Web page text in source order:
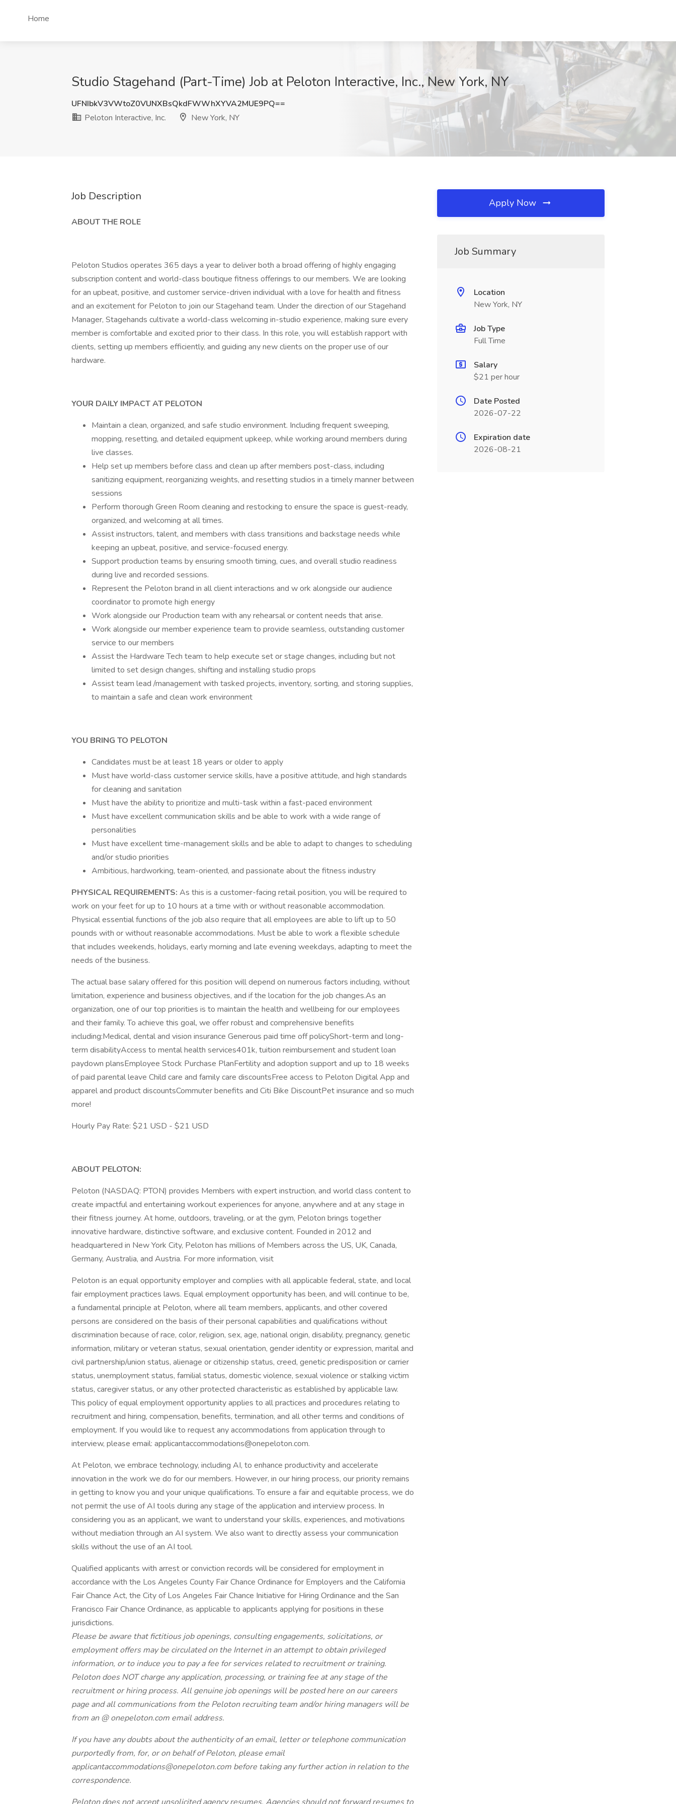
Home
Studio Stagehand (Part-Time) Job at Peloton Interactive, Inc., New York, NY
UFNIbkV3VWtoZ0VUNXBsQkdFWWhXYVA2MUE9PQ==
Peloton Interactive, Inc.
New York, NY
Job Description
ABOUT THE ROLE
Peloton Studios operates 365 days a year to deliver both a broad offering of highly engaging
subscription content and world-class boutique fitness offerings to our members. We are looking
for an upbeat, positive, and customer service-driven individual with a love for health and fitness
and an excitement for Peloton to join our Stagehand team. Under the direction of our Stagehand
Manager, Stagehands cultivate a world-class welcoming in-studio experience, making sure every
member is comfortable and excited prior to their class. In this role, you will establish rapport with
clients, setting up members efficiently, and guiding any new clients on the proper use of our
hardware.
YOUR DAILY IMPACT AT PELOTON
Maintain a clean, organized, and safe studio environment. Including frequent sweeping,
mopping, resetting, and detailed equipment upkeep, while working around members during
live classes.
Help set up members before class and clean up after members post-class, including
sanitizing equipment, reorganizing weights, and resetting studios in a timely manner between
sessions
Perform thorough Green Room cleaning and restocking to ensure the space is guest-ready,
organized, and welcoming at all times.
Assist instructors, talent, and members with class transitions and backstage needs while
keeping an upbeat, positive, and service-focused energy.
Support production teams by ensuring smooth timing, cues, and overall studio readiness
during live and recorded sessions.
Represent the Peloton brand in all client interactions and w ork alongside our audience
coordinator to promote high energy
Work alongside our Production team with any rehearsal or content needs that arise.
Work alongside our member experience team to provide seamless, outstanding customer
service to our members
Assist the Hardware Tech team to help execute set or stage changes, including but not
limited to set design changes, shifting and installing studio props
Assist team lead /management with tasked projects, inventory, sorting, and storing supplies,
to maintain a safe and clean work environment
YOU BRING TO PELOTON
Candidates must be at least 18 years or older to apply
Must have world-class customer service skills, have a positive attitude, and high standards
for cleaning and sanitation
Must have the ability to prioritize and multi-task within a fast-paced environment
Must have excellent communication skills and be able to work with a wide range of
personalities
Must have excellent time-management skills and be able to adapt to changes to scheduling
and/or studio priorities
Ambitious, hardworking, team-oriented, and passionate about the fitness industry
PHYSICAL REQUIREMENTS: As this is a customer-facing retail position, you will be required to
work on your feet for up to 10 hours at a time with or without reasonable accommodation.
Physical essential functions of the job also require that all employees are able to lift up to 50
pounds with or without reasonable accommodations. Must be able to work a flexible schedule
that includes weekends, holidays, early morning and late evening weekdays, adapting to meet the
needs of the business.
The actual base salary offered for this position will depend on numerous factors including, without
limitation, experience and business objectives, and if the location for the job changes.As an
organization, one of our top priorities is to maintain the health and wellbeing for our employees
and their family. To achieve this goal, we offer robust and comprehensive benefits
including:Medical, dental and vision insurance Generous paid time off policyShort-term and long-
term disabilityAccess to mental health services401k, tuition reimbursement and student loan
paydown plansEmployee Stock Purchase PlanFertility and adoption support and up to 18 weeks
of paid parental leave Child care and family care discountsFree access to Peloton Digital App and
apparel and product discountsCommuter benefits and Citi Bike DiscountPet insurance and so much
more!
Hourly Pay Rate: $21 USD - $21 USD
ABOUT PELOTON:
Peloton (NASDAQ: PTON) provides Members with expert instruction, and world class content to
create impactful and entertaining workout experiences for anyone, anywhere and at any stage in
their fitness journey. At home, outdoors, traveling, or at the gym, Peloton brings together
innovative hardware, distinctive software, and exclusive content. Founded in 2012 and
headquartered in New York City, Peloton has millions of Members across the US, UK, Canada,
Germany, Australia, and Austria. For more information, visit
Peloton is an equal opportunity employer and complies with all applicable federal, state, and local
fair employment practices laws. Equal employment opportunity has been, and will continue to be,
a fundamental principle at Peloton, where all team members, applicants, and other covered
persons are considered on the basis of their personal capabilities and qualifications without
discrimination because of race, color, religion, sex, age, national origin, disability, pregnancy, genetic
information, military or veteran status, sexual orientation, gender identity or expression, marital and
civil partnership/union status, alienage or citizenship status, creed, genetic predisposition or carrier
status, unemployment status, familial status, domestic violence, sexual violence or stalking victim
status, caregiver status, or any other protected characteristic as established by applicable law.
This policy of equal employment opportunity applies to all practices and procedures relating to
recruitment and hiring, compensation, benefits, termination, and all other terms and conditions of
employment. If you would like to request any accommodations from application through to
interview, please email: applicantaccommodations@onepeloton.com.
At Peloton, we embrace technology, including AI, to enhance productivity and accelerate
innovation in the work we do for our members. However, in our hiring process, our priority remains
in getting to know you and your unique qualifications. To ensure a fair and equitable process, we do
not permit the use of AI tools during any stage of the application and interview process. In
considering you as an applicant, we want to understand your skills, experiences, and motivations
without mediation through an AI system. We also want to directly assess your communication
skills without the use of an AI tool.
Qualified applicants with arrest or conviction records will be considered for employment in
accordance with the Los Angeles County Fair Chance Ordinance for Employers and the California
Fair Chance Act, the City of Los Angeles Fair Chance Initiative for Hiring Ordinance and the San
Francisco Fair Chance Ordinance, as applicable to applicants applying for positions in these
jurisdictions.
Please be aware that fictitious job openings, consulting engagements, solicitations, or
employment offers may be circulated on the Internet in an attempt to obtain privileged
information, or to induce you to pay a fee for services related to recruitment or training.
Peloton does NOT charge any application, processing, or training fee at any stage of the
recruitment or hiring process. All genuine job openings will be postedhere on our careers
page and all communications from the Peloton recruiting team and/or hiring managers will be
from an @onepeloton.com email address.
If you have any doubts about the authenticity of an email, letter or telephone communication
purportedly from, for, or on behalf of Peloton, please email
applicantaccommodations@onepeloton.com before taking any further action in relation to the
correspondence.
Apply Now
Job Summary
Location
New York, NY
Job Type
Full Time
Salary
$21 per hour
Date Posted
2026-07-22
Expiration date
2026-08-21